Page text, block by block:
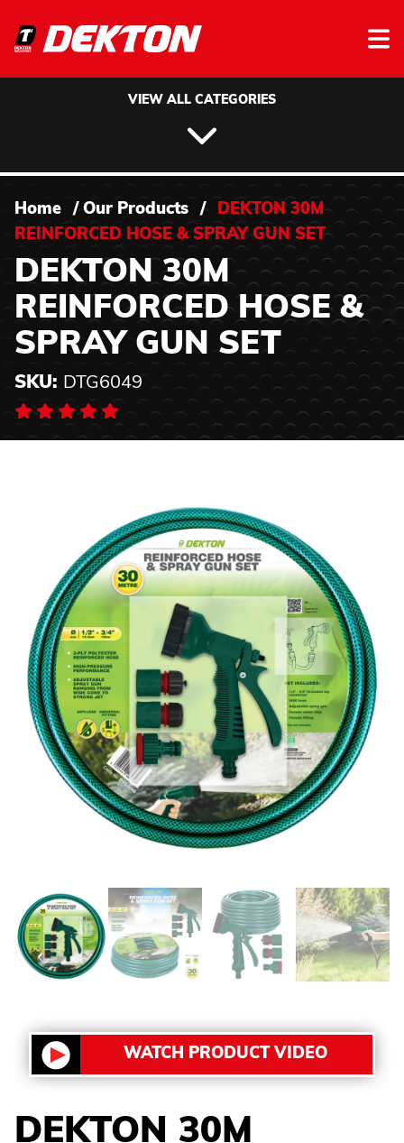
VIEW ALL CATEGORIES
Home / Our Products /
DEKTON 30M
REINFORCED HOSE & SPRAY GUN SET
DEKTON 30M
REINFORCED HOSE &
SPRAY GUN SET
SKU: DTG6049
WATCH PRODUCT VIDEO
DEKTON 30M